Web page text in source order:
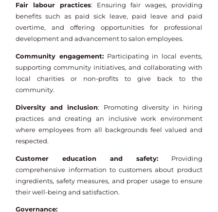
Fair labour practices: Ensuring fair wages, providing
benefits such as paid sick leave, paid leave and paid
overtime, and offering opportunities for professional
development and advancement to salon employees.
Community engagement: Participating in local events,
supporting community initiatives, and collaborating with
local charities or non-profits to give back to the
community.
Diversity and inclusion: Promoting diversity in hiring
practices and creating an inclusive work environment
where employees from all backgrounds feel valued and
respected.
Customer education and safety:Providing
comprehensive information to customers about product
ingredients, safety measures, and proper usage to ensure
their well-being and satisfaction.
Governance: